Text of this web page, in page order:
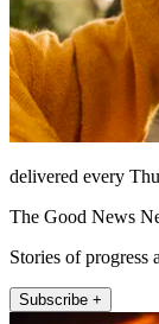
delivered every
The Good News
Stories of progress
Subscribe +